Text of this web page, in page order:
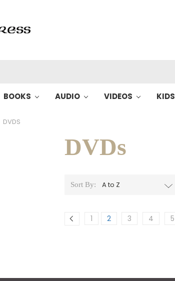
BOOKS AUDIO VIDEOS KIDS
DVDS
DVDs
Sort By:
1 2 3 4 5